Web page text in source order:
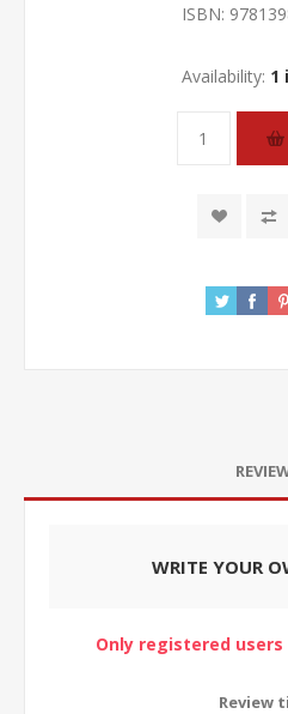
ISBN:
Availability: 1
WRITE YOUR
Only registered
Review